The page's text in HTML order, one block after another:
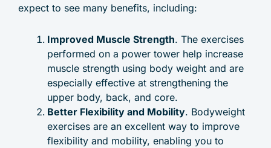
expect to see many benefits, including:
Improved Muscle Strength. The exercises
performed on a power tower help increase
muscle strength using body weight and are
especially effective at strengthening the
upper body, back, and core.
Better Flexibility and Mobility. Bodyweight
exercises are an excellent way to improve
flexibility and mobility, enabling you to